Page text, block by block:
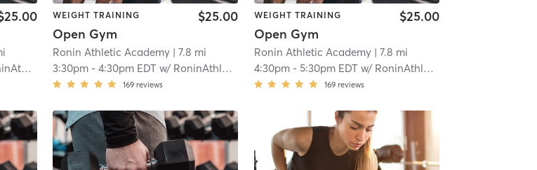
User
WEIGHT TRAINING
Open Gym
$25.00
Ronin Athletic Academy | 7.8 mi
3:30pm -4:30pm EDT w/ RoninAthletic User
169 reviews
WEIGHT TRAINING
Open Gym
$25.00
Ronin Athletic Academy| 7.8 mi
4:30pm- 5:30pm EDT w/ RoninAthletic User
169 reviews